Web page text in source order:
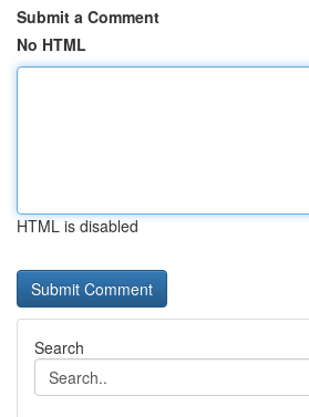
Submit a Comment
No HTML
HTML is disabled
Search